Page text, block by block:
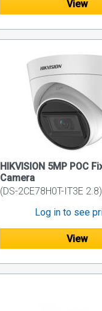
View
HIKVISION 5MP POC
Camera
(DS-2CE78H0T-IT3E 2.8)
Log in to see
View